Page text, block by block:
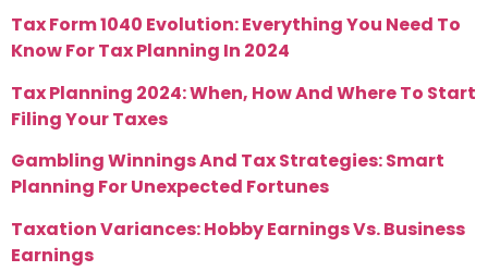
Tax Form 1040 Evolution: Everything You Need To
Know For Tax Planning In 2024
Tax Planning 2024: When, How And Where To Start
Filing Your Taxes
Gambling Winnings And Tax Strategies: Smart
Planning For Unexpected Fortunes
Taxation Variances: Hobby Earnings Vs. Business
Earnings